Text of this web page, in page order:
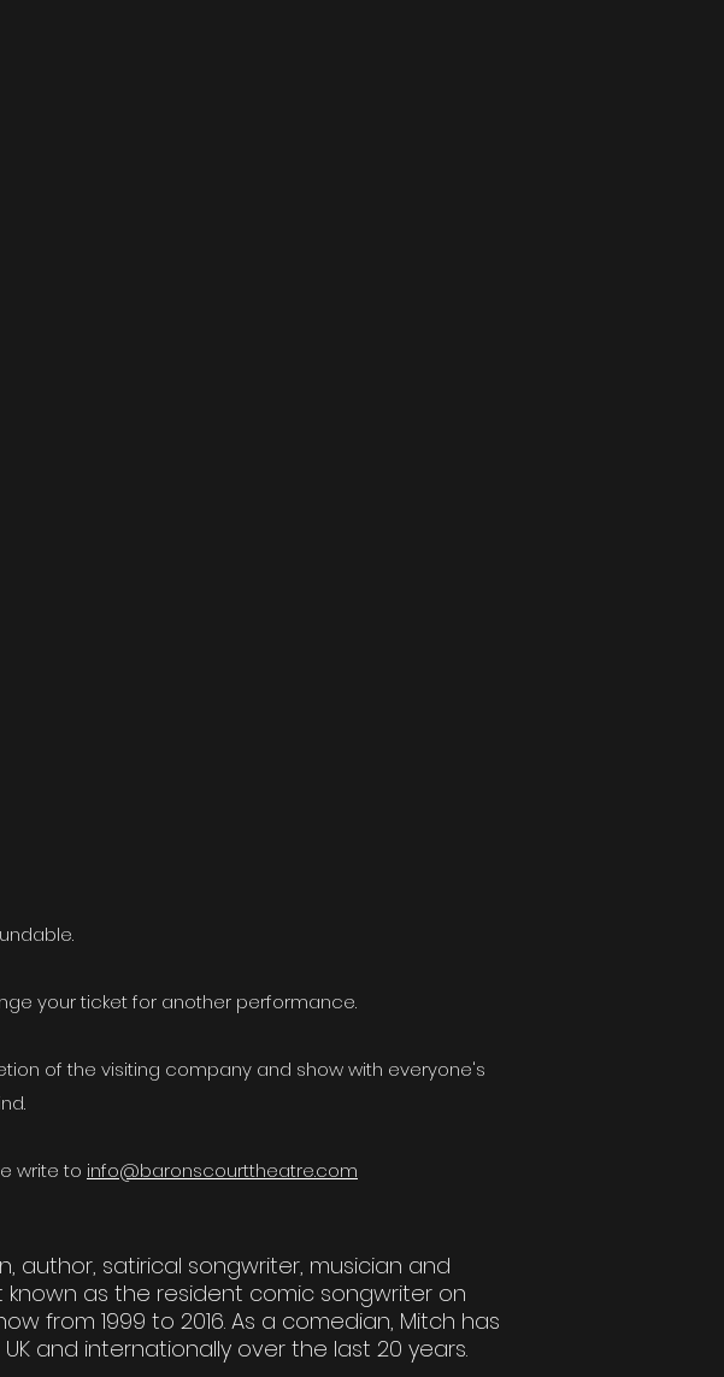
your ticket for another performance.
of the visiting company and show with everyone's
write to info@baronscourttheatre.com
author, satirical songwriter, musician and
known as the resident comic songwriter on
from 1999 to 2016. As a comedian, Mitch has
and internationally over the last 20 years.